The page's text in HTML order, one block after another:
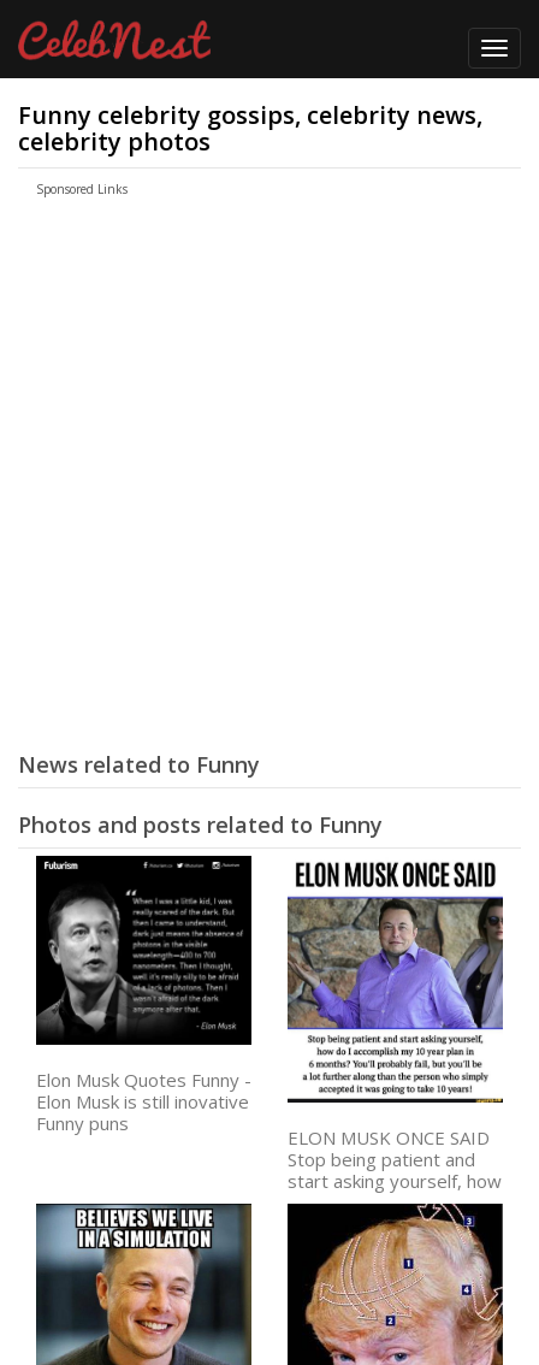
Funny celebrity gossips, celebrity news,
celebrity photos
Sponsored Links
News related to Funny
Photos and posts related to Funny
Elon Musk Quotes Funny -
Elon Musk is still inovative
Funny puns
ELON MUSK ONCE SAID
Stop being patient and
start asking yourself, how